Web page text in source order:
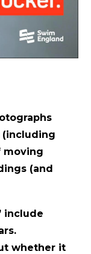
(including
moving
(and
include
whether it